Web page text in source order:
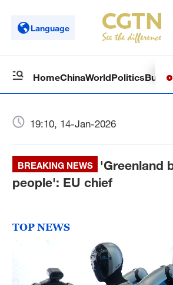
Language
HomeChinaWorldPolitics
19:10, 14-Jan-2026
BREAKING NEWS
'Greenland
people': EU chief
TOP NEWS